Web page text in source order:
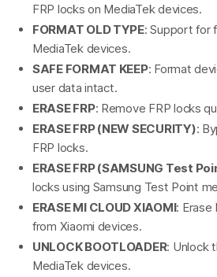
FRP locks on MediaTek devices.
FORMAT OLD TYPE: Support for
MediaTek devices.
SAFE FORMAT KEEP: Format
user data intact.
ERASE FRP: Remove FRP locks
ERASE FRP (NEW SECURITY):
FRP locks.
ERASE FRP (SAMSUNG Test
locks using Samsung Test Point
ERASE MI CLOUD XIAOMI: Erase
from Xiaomi devices.
UNLOCK BOOTLOADER: Unlock
MediaTek devices.